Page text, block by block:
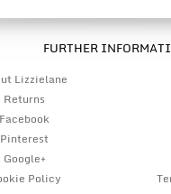
FURTHER
Lizzielane
Returns
Facebook
Pinterest
Google+
Policy